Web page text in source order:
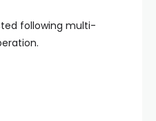
following multi-